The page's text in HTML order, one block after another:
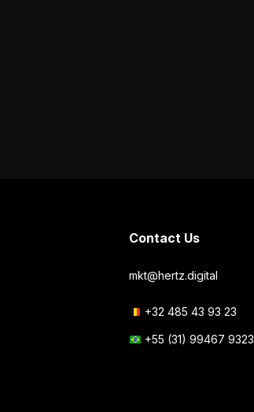
Contact Us
mkt@hertz.digital
+32 485 43 93 23
+55 (31) 99467 9323